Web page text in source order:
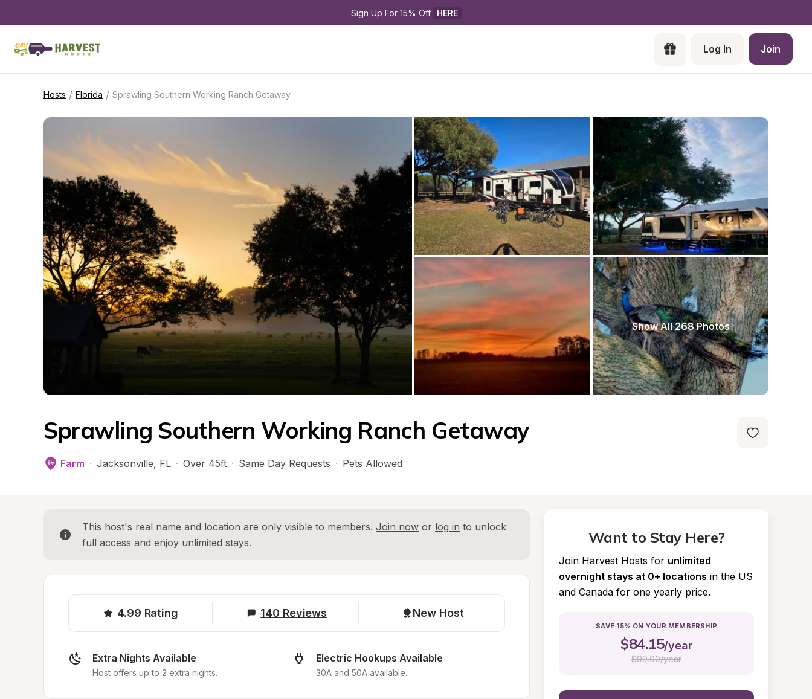
Sign Up For 15% Off HERE
Log In Join
Hosts / Florida / Sprawling Southern Working Ranch Getaway
Show All 268 Photos
Sprawling Southern Working Ranch Getaway
Farm · Jacksonville, FL · Over 45ft · Same Day Requests · Pets Allowed
This host's real name and location are only visible to members. Join now or log in to unlock
full access and enjoy unlimited stays.
4.99 Rating 140 Reviews New Host
Extra Nights Available
Host offers up to 2 extra nights.
Electric Hookups Available
30A and 50A available.
Want to Stay Here?
Join Harvest Hosts for unlimited
overnight stays at 0+ locations in the US
and Canada for one yearly price.
SAVE 15% ON YOUR MEMBERSHIP
$84.15/year
$99.00/year